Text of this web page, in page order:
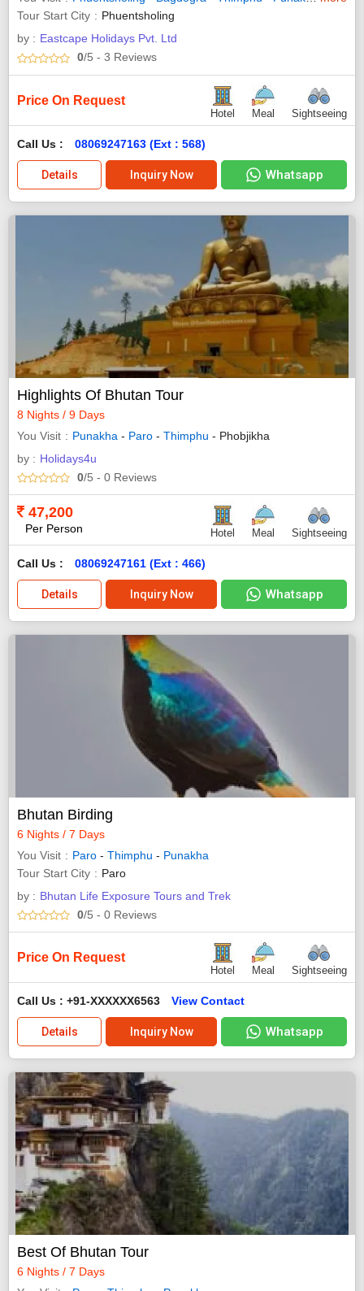
Tour Start City
Phuentsholing
by : Eastcape Holidays Pvt. Ltd
0/5 - 3 Reviews
Price On Request
Hotel Meal Sightseeing
Call Us : 08069247163 (Ext : 568)
Details Inquiry Now Whatsapp
Highlights Of Bhutan Tour
8 Nights / 9 Days
You Visit
Punakha - Paro - Thimphu - Phobjikha
by : Holidays4u
0/5 - 0 Reviews
47,200
Per Person Hotel Meal Sightseeing
Call Us : 08069247161 (Ext : 466)
Details Inquiry Now Whatsapp
Bhutan Birding
6 Nights / 7 Days
You Visit
Paro - Thimphu - Punakha
Tour Start City
Paro
by : Bhutan Life Exposure Tours and Trek
0/5 - 0 Reviews
Price On Request
Hotel Meal Sightseeing
Call Us : +91-XXXXXX6563 View Contact
Details Inquiry Now Whatsapp
Best Of Bhutan Tour
6 Nights / 7 Days